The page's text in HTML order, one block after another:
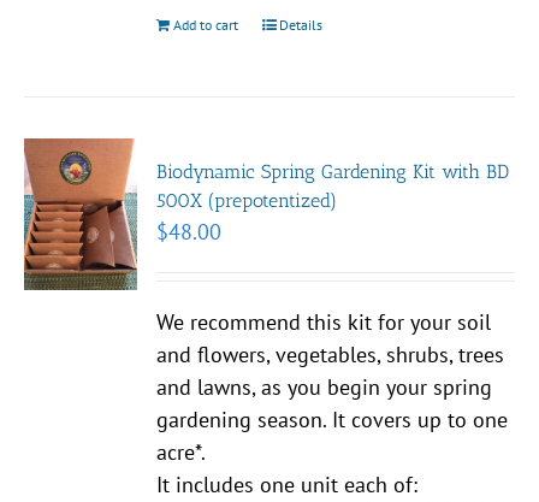
Add to cart Details
Biodynamic Spring Gardening Kit with BD
500X (prepotentized)
$48.00
We recommend this kit for your soil
and flowers, vegetables, shrubs, trees
and lawns, as you begin your spring
gardening season. It covers up to one
acre*.
It includes one unit each of: